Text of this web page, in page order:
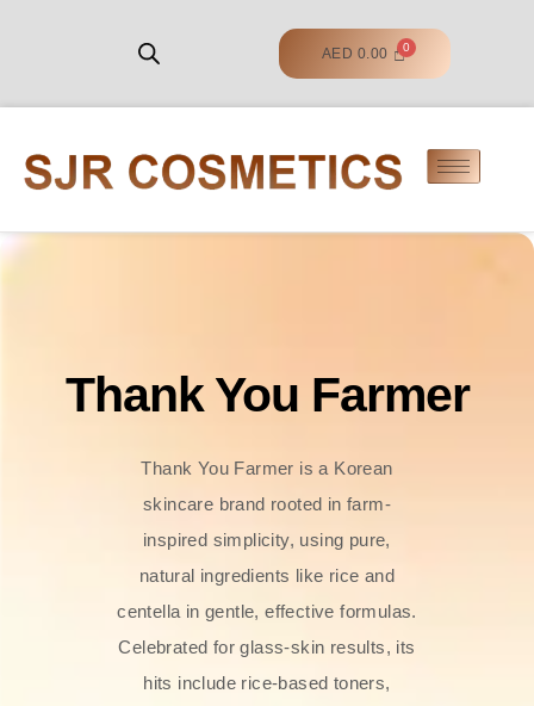
AED 0.00
Thank You Farmer
Thank You Farmer is a Korean
skincare brand rooted in farm-
inspired simplicity, using pure,
natural ingredients like rice and
centella in gentle, effective formulas.
Celebrated for glass‑skin results, its
hits include rice-based toners,